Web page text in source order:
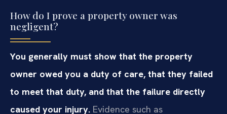
How do I prove a property owner was
negligent?
You generally must show that the property
owner owed you a duty of care, that they failed
to meet that duty, and that the failure directly
caused your injury. Evidence such as